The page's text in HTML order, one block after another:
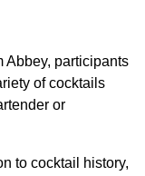
Abbey, participants
of cocktails
or
to cocktail history,